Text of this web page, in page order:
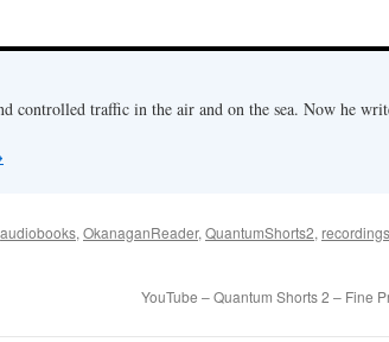
controlled traffic in the air and on the sea. Now he
audiobooks, OkanaganReader, QuantumShorts2, recordings
YouTube – Quantum Shorts 2 – Fine